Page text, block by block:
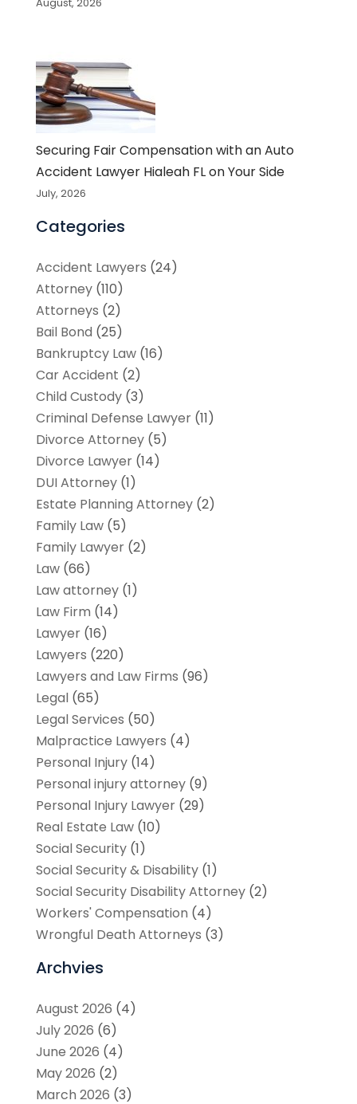
Securing Fair Compensation with an Auto
Accident Lawyer Hialeah FL on Your Side
July, 2026
Categories
Accident Lawyers (24)
Attorney(110)
Attorneys (2)
Bail Bond (25)
Bankruptcy Law(16)
Car Accident (2)
Child Custody(3)
Criminal Defense Lawyer(11)
Divorce Attorney(5)
Divorce Lawyer(14)
DUI Attorney(1)
Estate Planning Attorney(2)
Family Law(5)
Family Lawyer(2)
Law(66)
Law attorney(1)
Law Firm (14)
Lawyer(16)
Lawyers (220)
Lawyers and Law Firms (96)
Legal(65)
Legal Services (50)
Malpractice Lawyers (4)
Personal Injury(14)
Personal injury attorney(9)
Personal Injury Lawyer(29)
Real Estate Law(10)
Social Security(1)
Social Security & Disability(1)
Social Security Disability Attorney(2)
Workers' Compensation (4)
Wrongful Death Attorneys (3)
Archvies
August 2026 (4)
July 2026 (6)
June 2026 (4)
May 2026 (2)
March 2026 (3)